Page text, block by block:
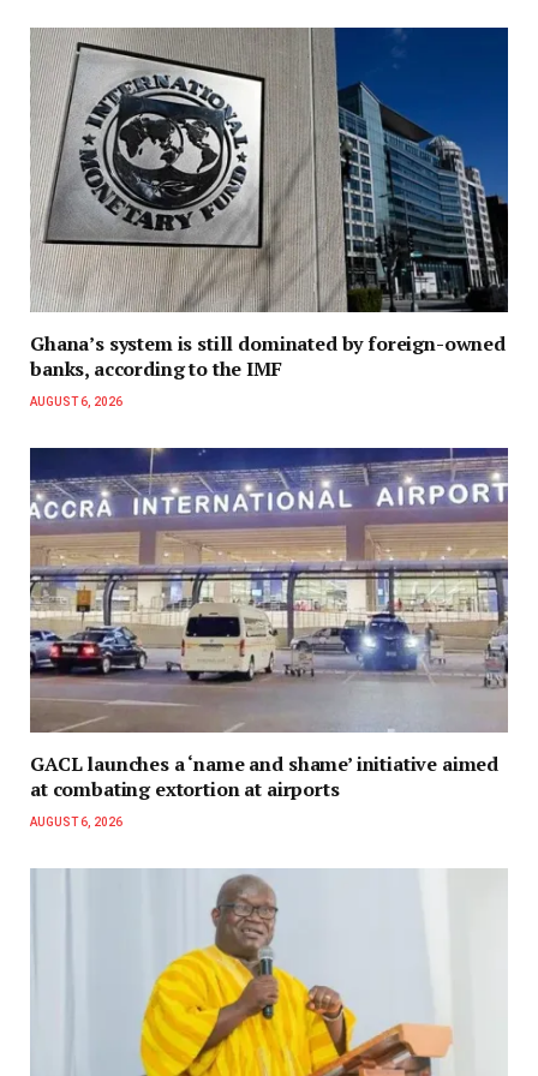
Ghana’s system is still dominated by foreign-owned
banks, according to the IMF
AUGUST 6, 2026
GACL launches a ‘name and shame’ initiative aimed
at combating extortion at airports
AUGUST 6, 2026